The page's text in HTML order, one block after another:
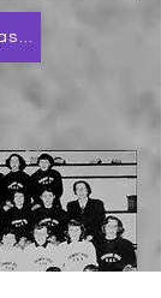
Limited Season Scoring